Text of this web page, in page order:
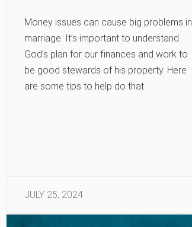
Money issues can cause big problems in
marriage. It’s important to understand
God’s plan for our finances and work to
be good stewards of his property. Here
are some tips to help do that.
JULY 25, 2024